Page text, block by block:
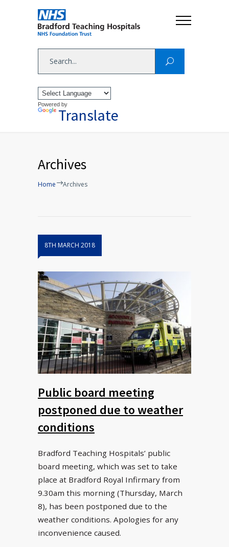
Powered by
Translate
Archives
Home Archives
8TH MARCH 2018
Public board meeting
postponed due to weather
conditions
Bradford Teaching Hospitals’ public
board meeting, which was set to take
place at Bradford Royal Infirmary from
9.30am this morning (Thursday, March
8), has been postponed due to the
weather conditions. Apologies for any
inconvenience caused.